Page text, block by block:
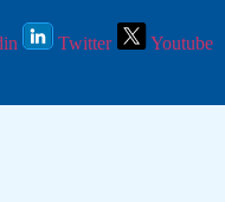
Twitter Youtube